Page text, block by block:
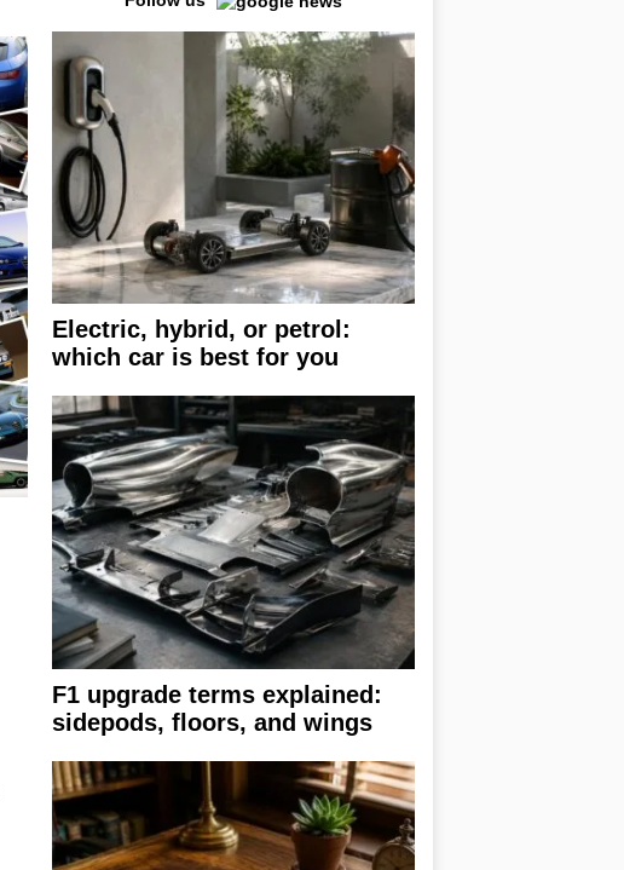
Electric, hybrid, or petrol:
which car is best for you
F1 upgrade terms explained:
sidepods, floors, and wings